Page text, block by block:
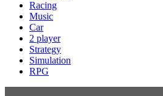
Racing
Music
Car
2 player
Strategy
Simulation
RPG